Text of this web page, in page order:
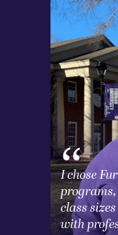
I chose
class
with